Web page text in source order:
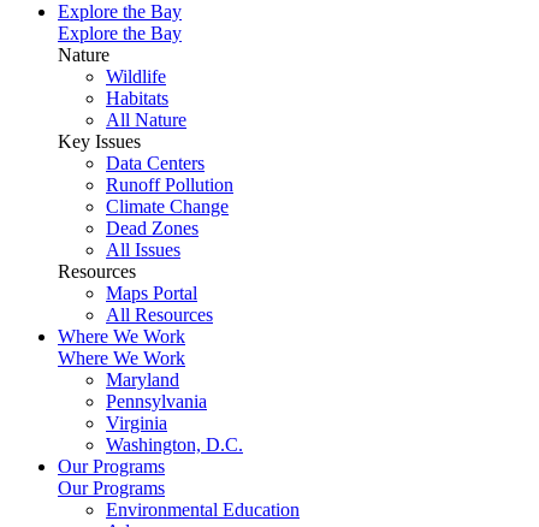
Explore the Bay
Explore the Bay
Nature
Wildlife
Habitats
All Nature
Key Issues
Data Centers
Runoff Pollution
Climate Change
Dead Zones
All Issues
Resources
Maps Portal
All Resources
Where We Work
Where We Work
Maryland
Pennsylvania
Virginia
Washington, D.C.
Our Programs
Our Programs
Environmental Education